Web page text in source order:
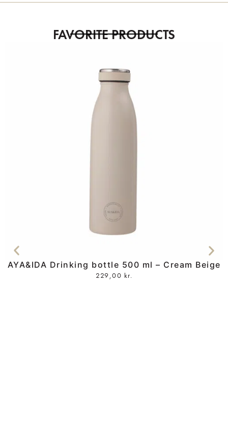
FAVORITE PRODUCTS
AYA&IDA Drinking bottle 500 ml – Cream Beige
229,00 kr.